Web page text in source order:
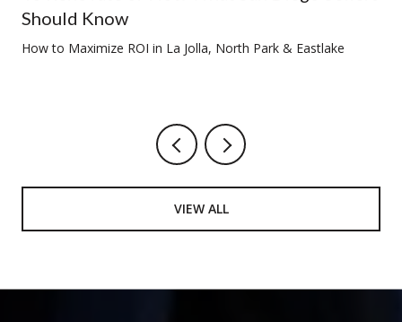
Should Know
How to Maximize ROI in La Jolla, North Park & Eastlake
VIEW ALL